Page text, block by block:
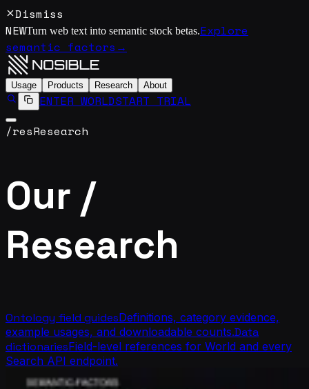
Dismiss
NEWTurn web text into semantic stock betas.Explore
semantic factors →
Usage Products Research About
ENTER WORLDSTART TRIAL
/resResearch
Our /
Research
Ontology field guidesDefinitions, category evidence,
example usages, and downloadable counts.Data
dictionariesField-level references for World and every
Search API endpoint.